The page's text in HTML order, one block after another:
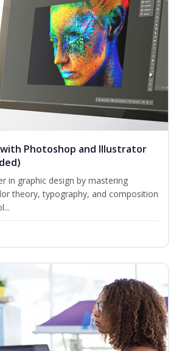
with Photoshop and Illustrator
in graphic design by mastering
theory, typography, and composition